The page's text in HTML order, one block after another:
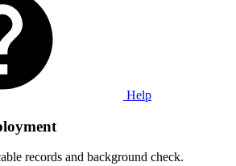
Help
records and background check.